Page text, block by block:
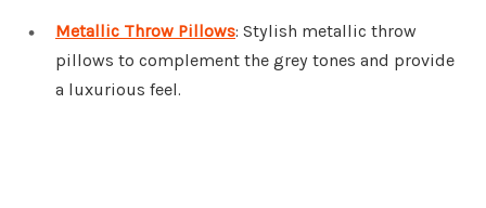
Metallic Throw Pillows: Stylish metallic throw
pillows to complement the grey tones and provide
a luxurious feel.